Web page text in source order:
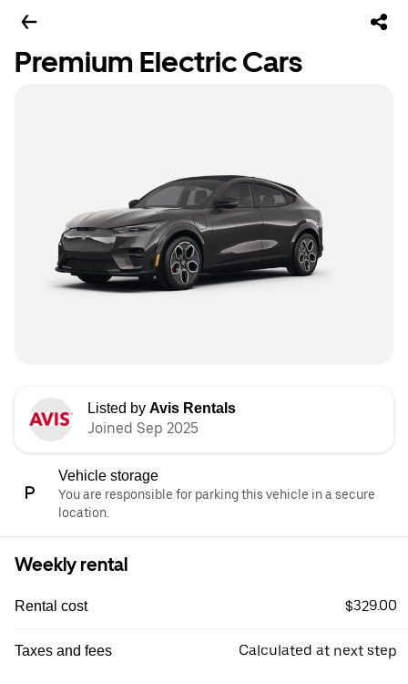
Premium Electric Cars
Listed by Avis Rentals
Joined Sep 2025
Vehicle storage
You are responsible for parking this vehicle in a secure
location.
Weekly rental
Rental cost $329.00
Taxes and fees Calculated at next step